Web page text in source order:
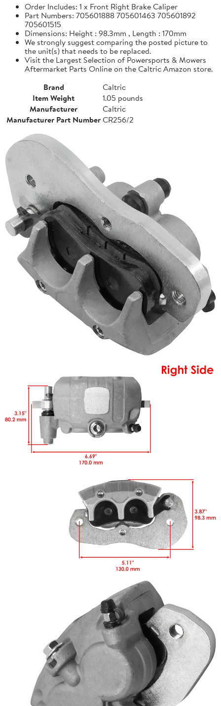
Order Includes: 1 x Front Right Brake Caliper
Part Numbers: 705601888 705601463 705601892
705601515
Dimensions: Height : 98.3mm , Length : 170mm
We strongly suggest comparing the posted picture to
the unit(s) that needs to be replaced.
Visit the Largest Selection of Powersports & Mowers
Aftermarket Parts Online on the Caltric Amazon store.
Brand
Caltric
Item Weight
1.05 pounds
Manufacturer
Caltric
Manufacturer Part NumberCR256/2